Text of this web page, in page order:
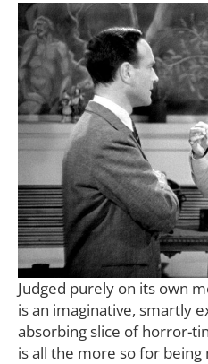
Judged purely on its own
is an imaginative, smartly
absorbing slice of horror-
is all the more so for